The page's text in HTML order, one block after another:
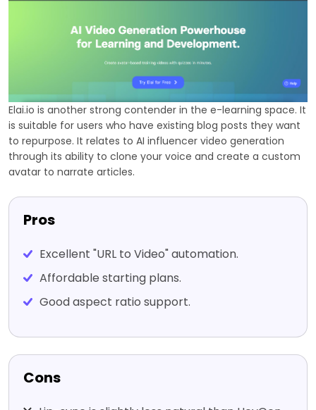
Elai.io is another strong contender in the e-learning space. It
is suitable for users who have existing blog posts they want
to repurpose. It relates to AI influencer video generation
through its ability to clone your voice and create a custom
avatar to narrate articles.
Pros
Excellent "URL to Video" automation.
Affordable starting plans.
Good aspect ratio support.
Cons